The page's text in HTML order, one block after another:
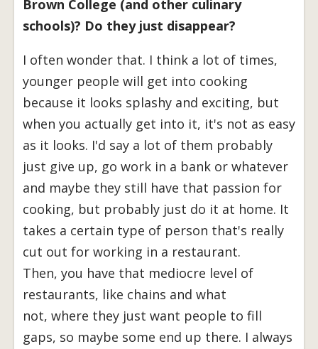
Brown College (and other culinary
schools)? Do they just disappear?
I often wonder that. I think a lot of times,
younger people will get into cooking
because it looks splashy and exciting, but
when you actually get into it, it's not as easy
as it looks. I'd say a lot of them probably
just give up, go work in a bank or whatever
and maybe they still have that passion for
cooking, but probably just do it at home. It
takes a certain type of person that's really
cut out for working in a restaurant.
Then, you have that mediocre level of
restaurants, like chains and what
not, where they just want people to fill
gaps, so maybe some end up there. I always